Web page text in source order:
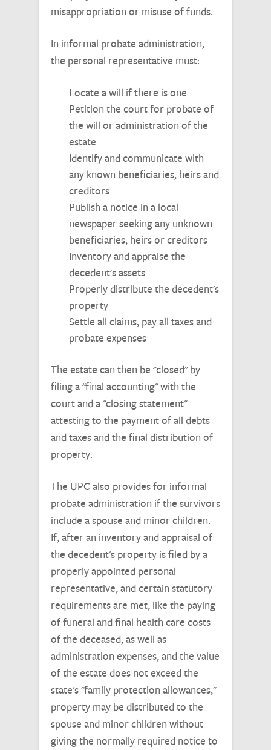
misappropriation or misuse of funds.
In informal probate administration,
the personal representative must:
Locate a will if there is one
Petition the court for probate of
the will or administration of the
estate
Identify and communicate with
any known beneficiaries, heirs and
creditors
Publish a notice in a local
newspaper seeking any unknown
beneficiaries, heirs or creditors
Inventory and appraise the
decedent's assets
Properly distribute the decedent's
property
Settle all claims, pay all taxes and
probate expenses
The estate can then be "closed" by
filing a "final accounting" with the
court and a "closing statement"
attesting to the payment of all debts
and taxes and the final distribution of
property.
The UPC also provides for informal
probate administration if the survivors
include a spouse and minor children.
If, after an inventory and appraisal of
the decedent's property is filed by a
properly appointed personal
representative, and certain statutory
requirements are met, like the paying
of funeral and final health care costs
of the deceased, as well as
administration expenses, and the value
of the estate does not exceed the
state's "family protection allowances,"
property may be distributed to the
spouse and minor children without
giving the normally required notice to